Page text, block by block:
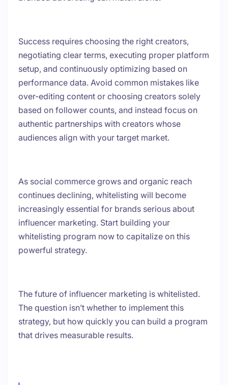
Success requires choosing the right creators,
negotiating clear terms, executing proper platform
setup, and continuously optimizing based on
performance data. Avoid common mistakes like
over-editing content or choosing creators solely
based on follower counts, and instead focus on
authentic partnerships with creators whose
audiences align with your target market.
As social commerce grows and organic reach
continues declining, whitelisting will become
increasingly essential for brands serious about
influencer marketing. Start building your
whitelisting program now to capitalize on this
powerful strategy.
The future of influencer marketing is whitelisted.
The question isn’t whether to implement this
strategy, but how quickly you can build a program
that drives measurable results.